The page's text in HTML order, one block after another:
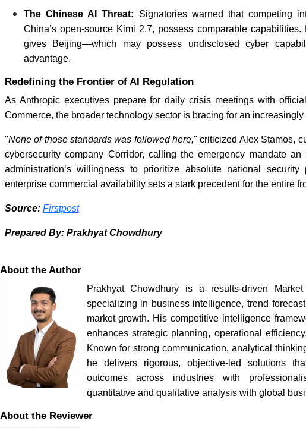
The Chinese AI Threat: Signatories warned that competing
China’s open-source Kimi 2.7, possess comparable
gives Beijing—which may possess undisclosed cyber
advantage.
Redefining the Frontier of AI Regulation
As Anthropic executives prepare for daily crisis meetings with
Commerce, the broader technology sector is bracing for an
"None of those standards was followed here," criticized Alex Stamos,
cybersecurity company Corridor, calling the emergency mandate an
administration’s willingness to prioritize absolute national security
enterprise commercial availability sets a stark precedent for the entire
Source: Firstpost
Prepared By: Prakhyat Chowdhury
About the Author
Prakhyat Chowdhury is a results-driven
specializing in business intelligence, trend
market growth. His competitive intelligence
enhances strategic planning, operational
Known for strong communication, analytical
he delivers rigorous, objective-led solutions
outcomes across industries with
quantitative and qualitative analysis with global
About the Reviewer